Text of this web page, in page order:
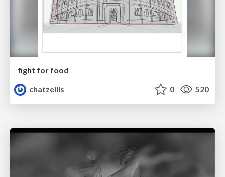
fight for food
chatzellis
0 520